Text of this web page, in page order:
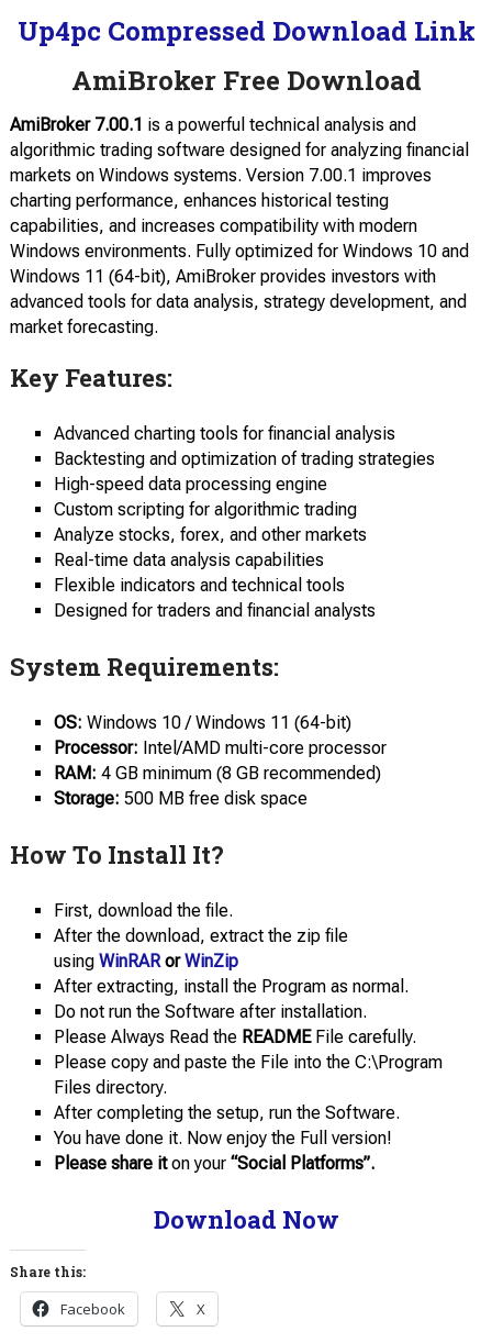
Up4pc Compressed Download Link
AmiBroker Free Download
AmiBroker 7.00.1 is a powerful technical analysis and
algorithmic trading software designed for analyzing financial
markets on Windows systems. Version 7.00.1 improves
charting performance, enhances historical testing
capabilities, and increases compatibility with modern
Windows environments. Fully optimized for Windows 10 and
Windows 11 (64-bit), AmiBroker provides investors with
advanced tools for data analysis, strategy development, and
market forecasting.
Key Features:
Advanced charting tools for financial analysis
Backtesting and optimization of trading strategies
High-speed data processing engine
Custom scripting for algorithmic trading
Analyze stocks, forex, and other markets
Real-time data analysis capabilities
Flexible indicators and technical tools
Designed for traders and financial analysts
System Requirements:
OS: Windows 10 / Windows 11 (64-bit)
Processor: Intel/AMD multi-core processor
RAM: 4 GB minimum (8 GB recommended)
Storage: 500 MB free disk space
How To Install It?
First, download the file.
After the download, extract the zip file
using WinRAR or WinZip
After extracting, install the Program as normal.
Do not run the Software after installation.
Please Always Read the READMEFile carefully.
Please copy and paste the File into the C:\Program
Files directory.
After completing the setup, run the Software.
You have done it. Now enjoy the Full version!
Please share iton your“Social Platforms”.
Download Now
Share this:
Facebook X